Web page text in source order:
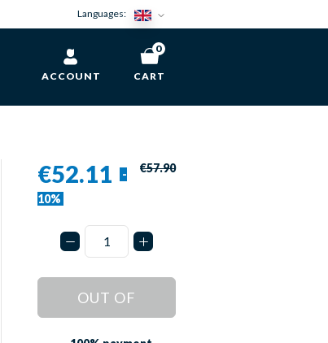
Languages:
ACCOUNT CART
0
€52.11
-
10%
€57.90
OUT OF
STOCK